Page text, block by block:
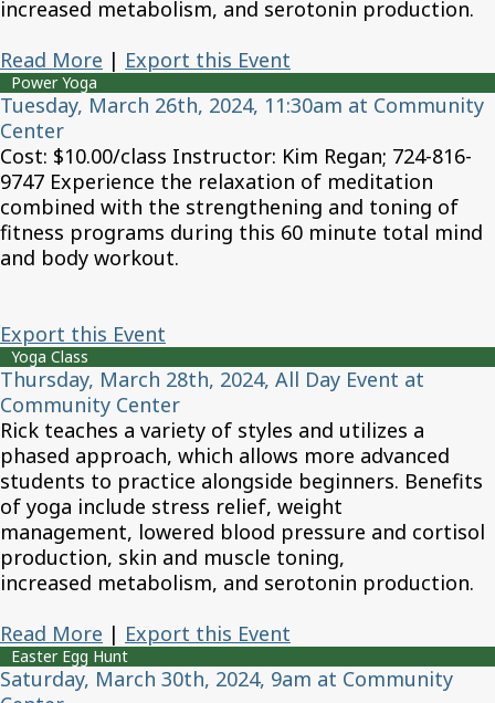
increased metabolism, and serotonin production.
Read More | Export this Event
Power Yoga
Tuesday, March 26th, 2024, 11:30am at Community
Center
Cost: $10.00/class Instructor: Kim Regan; 724-816-
9747 Experience the relaxation of meditation
combined with the strengthening and toning of
fitness programs during this 60 minute total mind
and body workout.
Export this Event
Yoga Class
Thursday, March 28th, 2024, All Day Event at
Community Center
Rick teaches a variety of styles and utilizes a
phased approach, which allows more advanced
students to practice alongside beginners. Benefits
of yoga include stress relief, weight
management, lowered blood pressure and cortisol
production, skin and muscle toning,
increased metabolism, and serotonin production.
Read More | Export this Event
Easter Egg Hunt
Saturday, March 30th, 2024, 9am at Community